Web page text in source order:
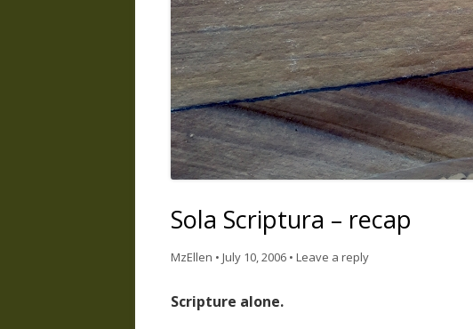
Sola Scriptura – recap
MzEllen • July 10, 2006 • Leave a reply
Scripture alone.